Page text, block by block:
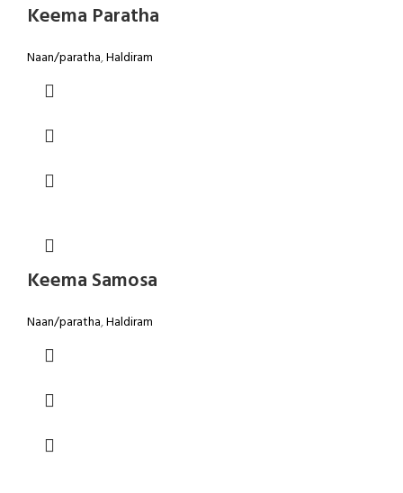
Keema Paratha
Naan/paratha,Haldiram
Keema Samosa
Naan/paratha,Haldiram